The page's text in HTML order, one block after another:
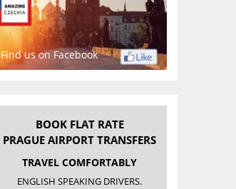
Find us on Facebook
BOOK FLAT RATE
PRAGUE AIRPORT TRANSFERS
TRAVEL COMFORTABLY
ENGLISH SPEAKING DRIVERS.